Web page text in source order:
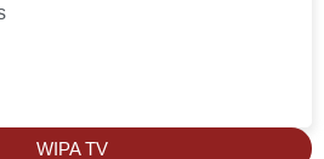
WIPA TV